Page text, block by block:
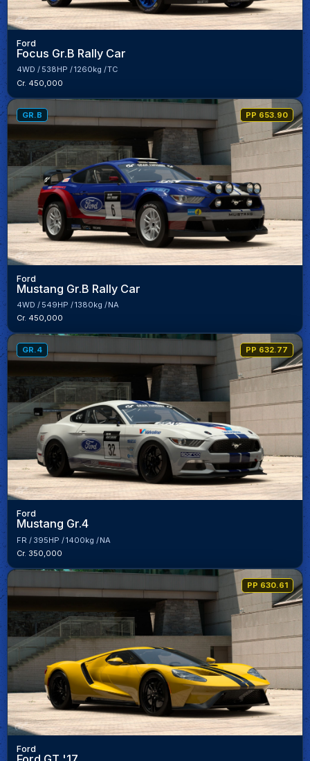
Ford
Focus Gr.B Rally Car
4WD 538HP 1260kg
TC
Cr. 450,000
GR.B PP 653.90
Ford
Mustang Gr.B Rally Car
4WD 549HP 1380kg
NA
Cr. 450,000
GR.4 PP 632.77
Ford
Mustang Gr.4
FR 395HP 1400kg
NA
Cr. 350,000
PP 630.61
Ford